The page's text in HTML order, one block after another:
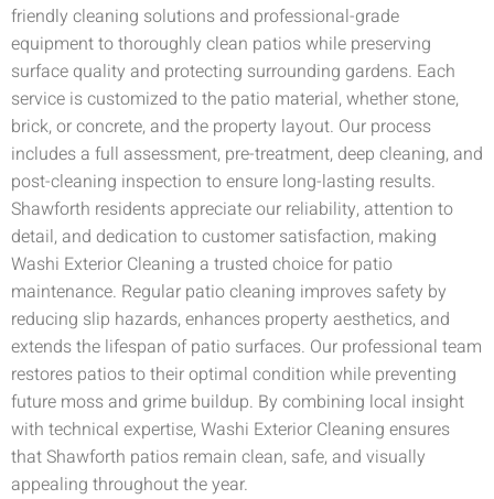
friendly cleaning solutions and professional-grade
equipment to thoroughly clean patios while preserving
surface quality and protecting surrounding gardens. Each
service is customized to the patio material, whether stone,
brick, or concrete, and the property layout. Our process
includes a full assessment, pre-treatment, deep cleaning, and
post-cleaning inspection to ensure long-lasting results.
Shawforth residents appreciate our reliability, attention to
detail, and dedication to customer satisfaction, making
Washi Exterior Cleaning a trusted choice for patio
maintenance. Regular patio cleaning improves safety by
reducing slip hazards, enhances property aesthetics, and
extends the lifespan of patio surfaces. Our professional team
restores patios to their optimal condition while preventing
future moss and grime buildup. By combining local insight
with technical expertise, Washi Exterior Cleaning ensures
that Shawforth patios remain clean, safe, and visually
appealing throughout the year.